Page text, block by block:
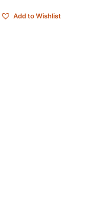
be Add to Wishlist